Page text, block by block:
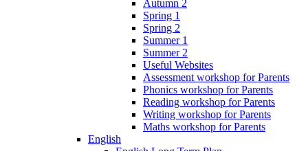
Autumn 2
Spring 1
Spring 2
Summer 1
Summer 2
Useful Websites
Assessment workshop for Parents
Phonics workshop for Parents
Reading workshop for Parents
Writing workshop for Parents
Maths workshop for Parents
English